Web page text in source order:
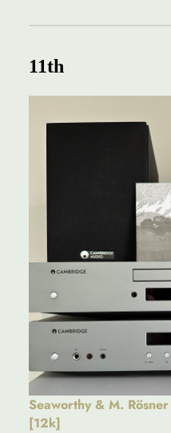
11th
Seaworthy & M.
[12k]